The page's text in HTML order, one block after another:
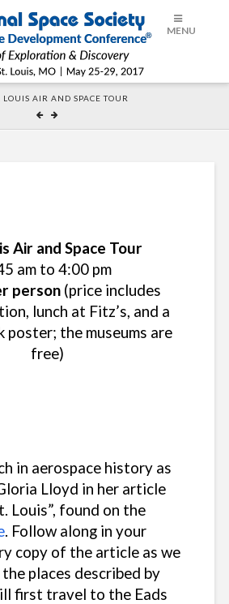
MENU
LOUIS AIR AND SPACE TOUR
Air and Space Tour
am to 4:00 pm
person (price includes
lunch at Fitz’s, and a
poster; the museums are
free)
in aerospace history as
Lloyd in her article
Louis”, found on the
. Follow along in your
copy of the article as we
places described by
first travel to the Eads